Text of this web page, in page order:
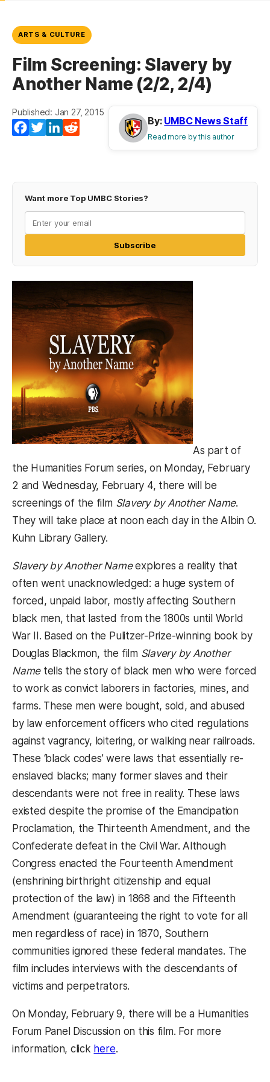
ARTS & CULTURE
Film Screening: Slavery by
Another Name (2/2, 2/4)
Published: Jan 27, 2015
Facebook
TwitterLinkedIn
By: UMBC News Staff
Read more by this author
Want more Top UMBC Stories?
Subscribe
As part of
the Humanities Forum series, on Monday, February
2 and Wednesday, February 4, there will be
screenings of the film Slavery by Another Name.
They will take place at noon each day in the Albin O.
Kuhn Library Gallery.
Slavery by Another Nameexplores a reality that
often went unacknowledged: a huge system of
forced, unpaid labor, mostly affecting Southern
black men, that lasted from the 1800s until World
War II. Based on the Pulitzer-Prize-winning book by
Douglas Blackmon, the film Slavery by Another
Nametells the story of black men who were forced
to work as convict laborers in factories, mines, and
farms. These men were bought, sold, and abused
by law enforcement officers who cited regulations
against vagrancy, loitering, or walking near railroads.
These ‘black codes’ were laws that essentially re-
enslaved blacks; many former slaves and their
descendants were not free in reality. These laws
existed despite the promise of the Emancipation
Proclamation, the Thirteenth Amendment, and the
Confederate defeat in the Civil War. Although
Congress enacted the Fourteenth Amendment
(enshrining birthright citizenship and equal
protection of the law) in 1868 and the Fifteenth
Amendment (guaranteeing the right to vote for all
men regardless of race) in 1870, Southern
communities ignored these federal mandates. The
film includes interviews with the descendants of
victims and perpetrators.
On Monday, February 9, there will be a Humanities
Forum Panel Discussion on this film. For more
information, click here(opens in a new tab)
.